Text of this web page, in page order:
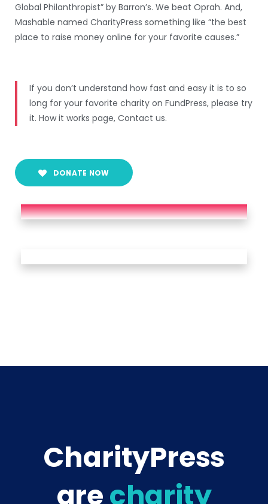
Global Philanthropist” by Barron’s. We beat Oprah. And,
Mashable named CharityPress something like “the best
place to raise money online for your favorite causes.”
If you don’t understand how fast and easy it is to so
long for your favorite charity on FundPress, please try
it. How it works page, Contact us.
DONATE NOW
CharityPress
arecharity